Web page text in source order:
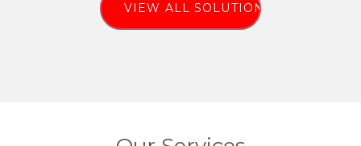
VIEW ALL SOLUTIONS